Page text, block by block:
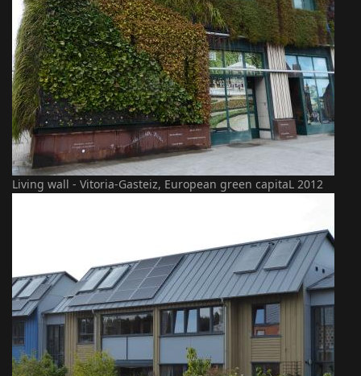
Living wall - Vitoria-Gasteiz, European green capitaL 2012